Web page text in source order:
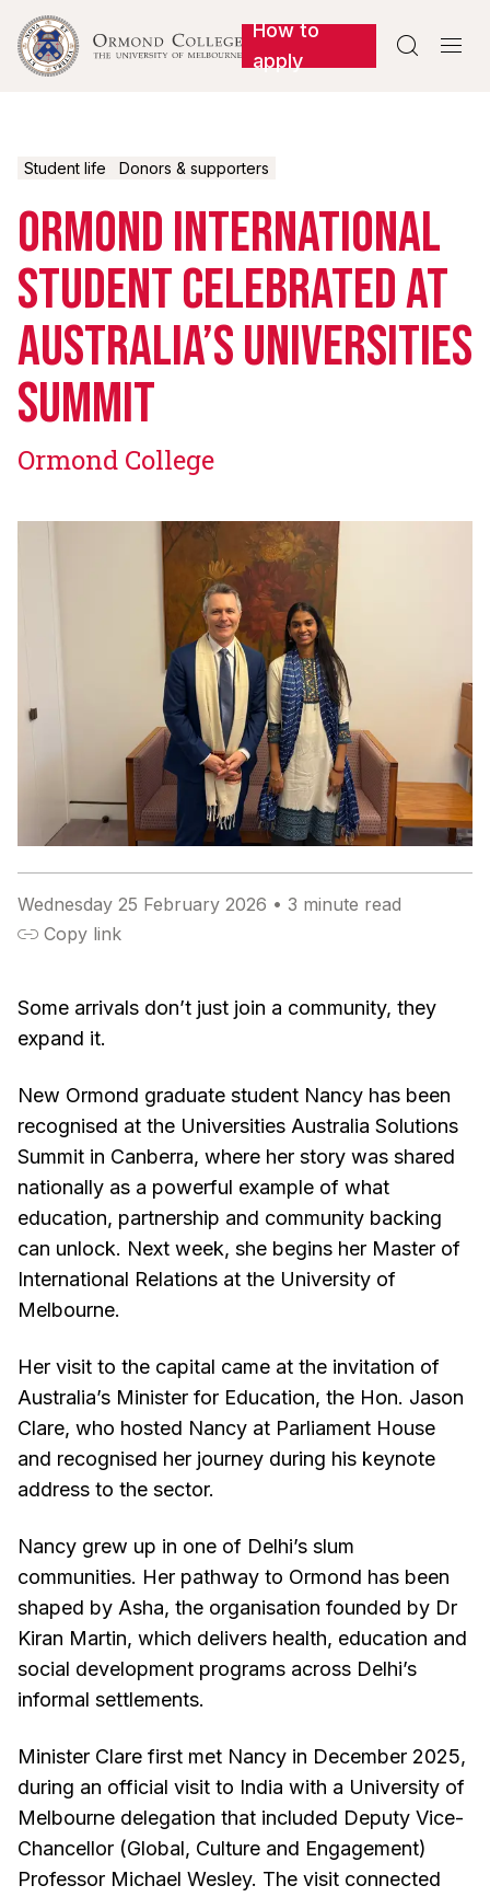
How to
apply
 
Student life Donors & supporters
Ormond international
student celebrated at
Australia’s universities
summit
Ormond College
 Copy link
Wednesday 25 February 2026 • 3 minute read
Some arrivals don’t just join a community, they
expand it.
New Ormond graduate student Nancy has been
recognised at the Universities Australia Solutions
Summit in Canberra, where her story was shared
nationally as a powerful example of what
education, partnership and community backing
can unlock. Next week, she begins her Master of
International Relations at the University of
Melbourne.
Her visit to the capital came at the invitation of
Australia’s Minister for Education, the Hon. Jason
Clare, who hosted Nancy at Parliament House
and recognised her journey during his keynote
address to the sector.
Nancy grew up in one of Delhi’s slum
communities. Her pathway to Ormond has been
shaped by Asha, the organisation founded by Dr
Kiran Martin, which delivers health, education and
social development programs across Delhi’s
informal settlements.
Minister Clare first met Nancy in December 2025,
during an official visit to India with a University of
Melbourne delegation that included Deputy Vice-
Chancellor (Global, Culture and Engagement)
Professor Michael Wesley. The visit connected